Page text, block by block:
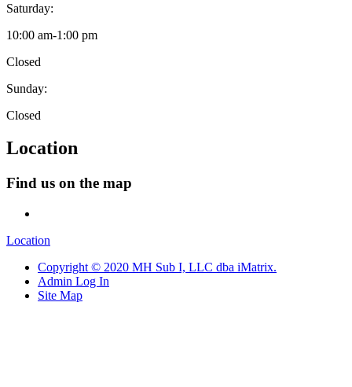
Saturday:
10:00 am-1:00 pm
Closed
Sunday:
Closed
Location
Find us on the map
Location
Copyright © 2020 MH Sub I, LLC dba iMatrix.
Admin Log In
Site Map